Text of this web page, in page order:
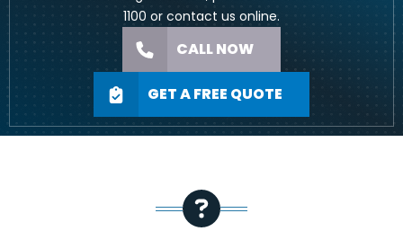
1100 or contact us online.
CALL NOW
GET A FREE QUOTE